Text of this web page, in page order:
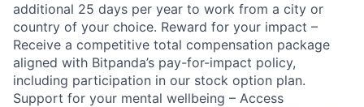
additional 25 days per year to work from a city or
country of your choice. Reward for your impact –
Receive a competitive total compensation package
aligned with Bitpanda’s pay-for-impact policy,
including participation in our stock option plan.
Support for your mental wellbeing – Access